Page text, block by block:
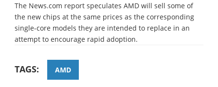
The News.com report speculates AMD will sell some of
the new chips at the same prices as the corresponding
single-core models they are intended to replace in an
attempt to encourage rapid adoption.
TAGS: AMD